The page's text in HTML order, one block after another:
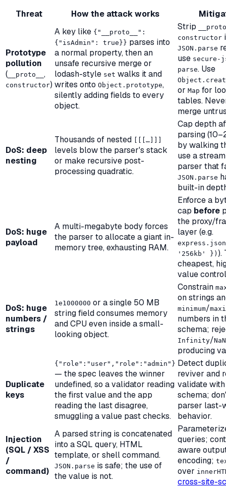
Threat
How the attack works
Prototype
pollution
( __proto__ ,
constructor)
A key like {"__proto__":
{"isAdmin": true}} parses into
a normal property, then an
unsafe recursive merge or
lodash-style set walks it and
writes onto Object.prototype,
silently adding fields to every
object.
Strip
constructor
JSON.parse
use secure-
parse. Use
or Map for
tables.
merge
DoS: deep
nesting
Thousands of nested [[[…]]]
levels blow the parser's stack
or make recursive post-
processing quadratic.
Cap depth
parsing
by walking
use a
parser that
JSON.parse
built-in
DoS: huge
payload
A multi-megabyte body forces
the parser to allocate a giant in-
memory tree, exhausting RAM.
Enforce a
cap before
the proxy/
layer (e.g.
'256kb' }) ).
cheapest,
value
DoS: huge
numbers /
strings
1e1000000 or a single 50 MB
string field consumes memory
and CPU even inside a small-
looking object.
Constrain
on strings
minimum/
numbers in
schema;
Infinity/NaN
producing
Duplicate
keys
{"role":"user","role":"admin"}
— the spec leaves the winner
undefined, so a validator reading
the first value and the app
reading the last disagree,
smuggling a value past checks.
Detect
reviver and
validate
schema;
parser last-
behavior.
Injection
(SQL / XSS
/
command)
A parsed string is concatenated
into a SQL query, HTML
template, or shell command.
JSON.parse is safe; the useof
the value is not.
queries;
aware
encoding;
over
cross-site-